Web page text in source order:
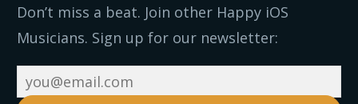
Don’t miss a beat. Join other Happy iOS
Musicians. Sign up for our newsletter: